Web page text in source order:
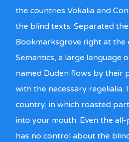
the countries Vokalia and
the blind texts. Separated
Bookmarksgrove right at the
Semantics, a large language
named Duden flows by their
with the necessary regelialia.
country, in which roasted
into your mouth. Even the
has no control about the